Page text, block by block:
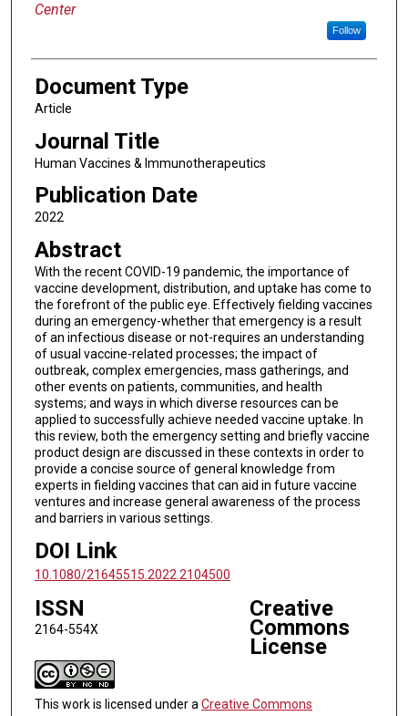
Center
Follow
Document Type
Article
Journal Title
Human Vaccines & Immunotherapeutics
Publication Date
2022
Abstract
With the recent COVID-19 pandemic, the importance of
vaccine development, distribution, and uptake has come to
the forefront of the public eye. Effectively fielding vaccines
during an emergency-whether that emergency is a result
of an infectious disease or not-requires an understanding
of usual vaccine-related processes; the impact of
outbreak, complex emergencies, mass gatherings, and
other events on patients, communities, and health
systems; and ways in which diverse resources can be
applied to successfully achieve needed vaccine uptake. In
this review, both the emergency setting and briefly vaccine
product design are discussed in these contexts in order to
provide a concise source of general knowledge from
experts in fielding vaccines that can aid in future vaccine
ventures and increase general awareness of the process
and barriers in various settings.
DOI Link
10.1080/21645515.2022.2104500
ISSN
2164-554X
Creative
Commons
License
This work is licensed under aCreative Commons